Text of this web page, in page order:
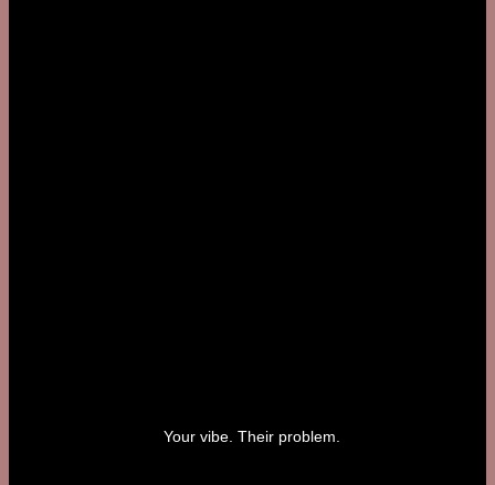
Your vibe. Their problem.